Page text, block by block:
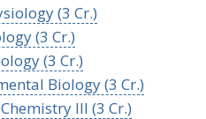
(3 Cr.)
(3 Cr.)
(3 Cr.)
Biology (3 Cr.)
III (3 Cr.)